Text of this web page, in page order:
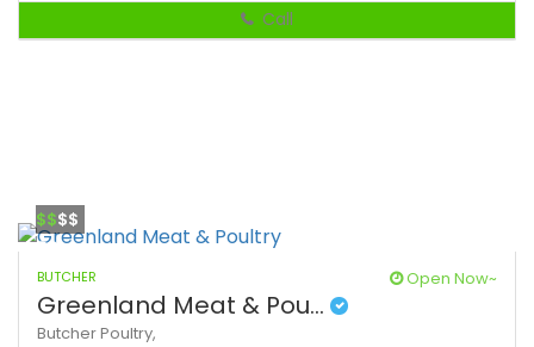
Call
$$$$
BUTCHER Open Now~
Greenland Meat & Pou...
ButcherPoultry,